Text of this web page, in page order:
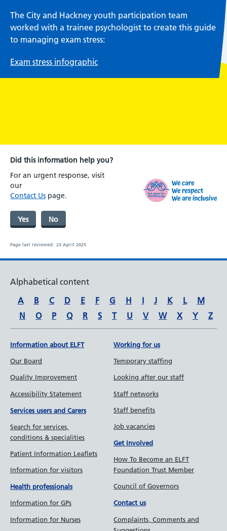
The City and Hackney youth participation team
worked with a trainee psychologist to create this guide
to managing exam stress:
Exam stress infographic
Did this information help you?
For an urgent response, visit
our
Contact Us page.
Yes No
Page last reviewed: 23 April 2025
Alphabetical content
A
B C D E F G H I J K L
M
N
O P Q R S T U V W X Y Z
Information about ELFT
Our Board
Quality Improvement
Accessibility Statement
Services users and Carers
Search for services,
conditions & specialities
Patient Information Leaflets
Information for visitors
Health professionals
Information for GPs
Information for Nurses
Working for us
Temporary staffing
Looking after our staff
Staff networks
Staff benefits
Job vacancies
Get Involved
How To Become an ELFT
Foundation Trust Member
Council of Governors
Contact us
Complaints, Comments and